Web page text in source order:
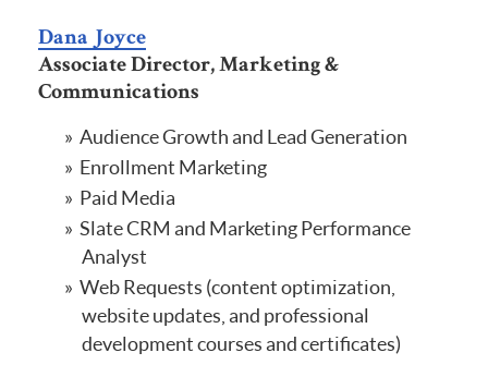
Dana Joyce
Associate Director, Marketing &
Communications
Audience Growth and Lead Generation
Enrollment Marketing
Paid Media
Slate CRM and Marketing Performance
Analyst
Web Requests (content optimization,
website updates, and professional
development courses and certificates)